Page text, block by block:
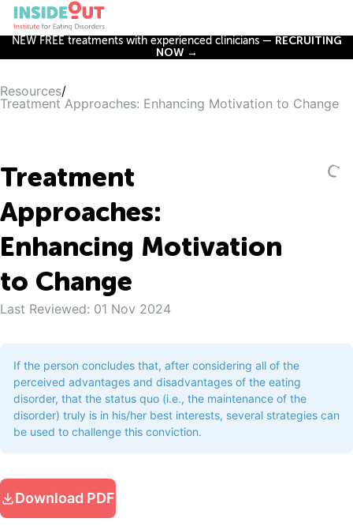
NEW FREE treatments with experienced clinicians — RECRUITING
NOW →
Resources/
Treatment Approaches: Enhancing Motivation to Change
Treatment
Approaches:
Enhancing Motivation
to Change
Last Reviewed: 01 Nov 2024
If the person concludes that, after considering all of the
perceived advantages and disadvantages of the eating
disorder, that the status quo (i.e., the maintenance of the
disorder) truly is in his/her best interests, several strategies can
be used to challenge this conviction.
Download PDF